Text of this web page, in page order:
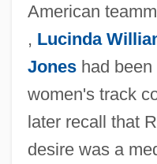
American
, Lucinda
Joneshad been
women's track
later recall that
desire was a